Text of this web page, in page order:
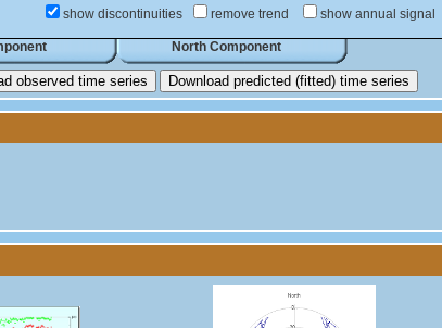
show discontinuities remove trend show annual signal
North Component
observed time series Download predicted (fitted) time series